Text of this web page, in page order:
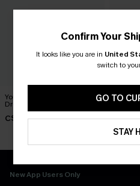
You Never Know Green Mini
Dress
C$45.00
Piece
Dress
New App Users Only
Confirm Your
It looks like you are in United
switch to
GO TO
STAY